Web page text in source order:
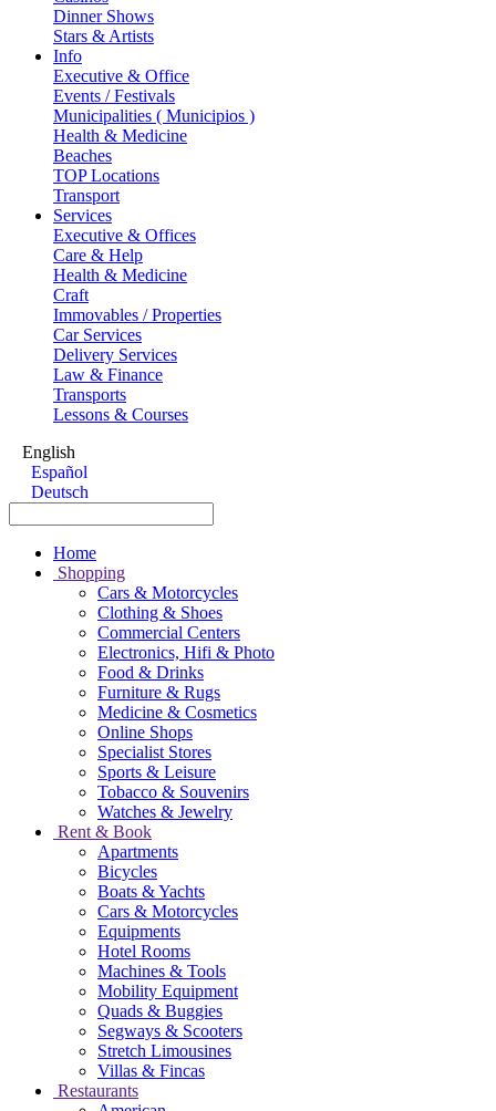
Dinner Shows
Stars & Artists
Info
Executive & Office
Events / Festivals
Municipalities ( Municipios )
Health & Medicine
Beaches
TOP Locations
Transport
Services
Executive & Offices
Care & Help
Health & Medicine
Craft
Immovables / Properties
Car Services
Delivery Services
Law & Finance
Transports
Lessons & Courses
English
Español
Deutsch
Home
Shopping
Cars & Motorcycles
Clothing & Shoes
Commercial Centers
Electronics, Hifi & Photo
Food & Drinks
Furniture & Rugs
Medicine & Cosmetics
Online Shops
Specialist Stores
Sports & Leisure
Tobacco & Souvenirs
Watches & Jewelry
Rent & Book
Apartments
Bicycles
Boats & Yachts
Cars & Motorcycles
Equipments
Hotel Rooms
Machines & Tools
Mobility Equipment
Quads & Buggies
Segways & Scooters
Stretch Limousines
Villas & Fincas
Restaurants